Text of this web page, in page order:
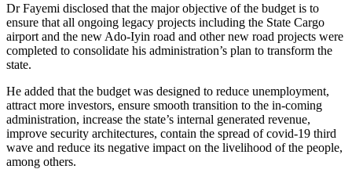
Dr Fayemi disclosed that the major objective of the budget is to
ensure that all ongoing legacy projects including the State Cargo
airport and the new Ado-Iyin road and other new road projects were
completed to consolidate his administration’s plan to transform the
state.
He added that the budget was designed to reduce unemployment,
attract more investors, ensure smooth transition to the in-coming
administration, increase the state’s internal generated revenue,
improve security architectures, contain the spread of covid-19 third
wave and reduce its negative impact on the livelihood of the people,
among others.